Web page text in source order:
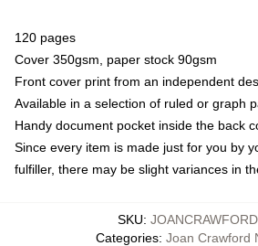
120 pages
Cover 350gsm, paper stock 90gsm
Front cover print from an independent
Available in a selection of ruled or graph
Handy document pocket inside the back
Since every item is made just for you by
fulfiller, there may be slight variances in
SKU:
Categories: Joan Crawford